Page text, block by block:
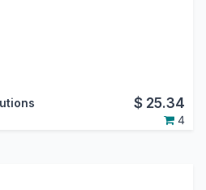
$ 25.34
4